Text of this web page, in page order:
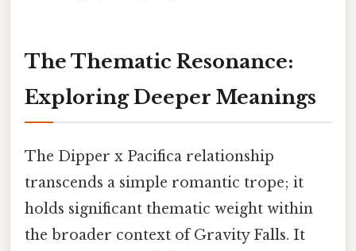
The Thematic Resonance:
Exploring Deeper Meanings
The Dipper x Pacifica relationship
transcends a simple romantic trope; it
holds significant thematic weight within
the broader context of Gravity Falls. It